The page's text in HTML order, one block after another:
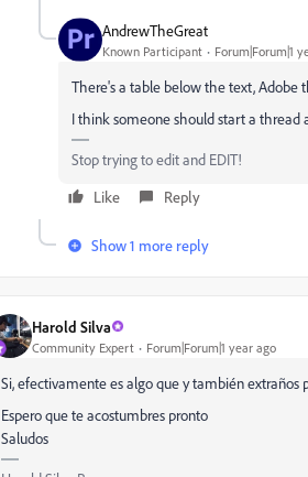
AndrewTheGreat
Known Participant Forum|Forum|1
There's a table below the text, Adobe
I think someone should start a thread
Stop trying to edit and EDIT!
Like
Reply
Show 1 more reply
Harold Silva
Community Expert Forum|Forum|1 year ago
Si, efectivamente es algo que y también
Espero que te acostumbres pronto
Saludos